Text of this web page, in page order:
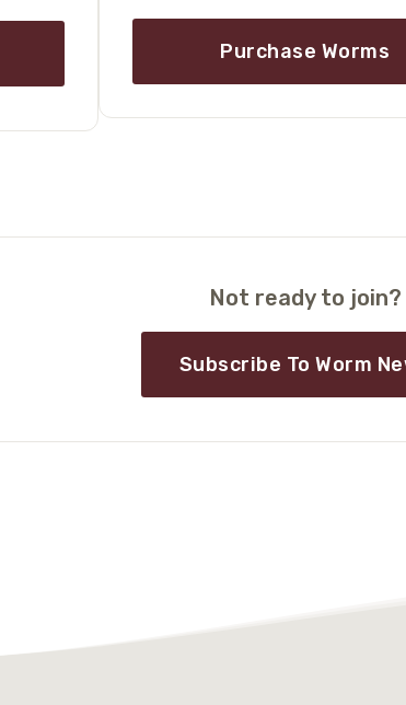
Purchase Worms
Not ready to join?
Subscribe To Worm